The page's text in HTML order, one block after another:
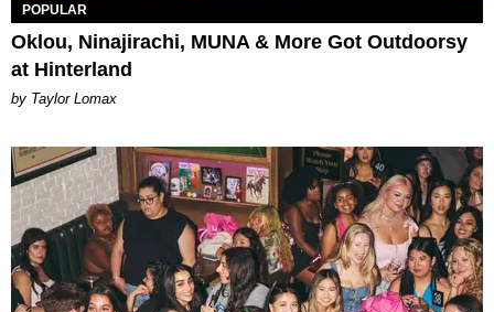
POPULAR
Oklou, Ninajirachi, MUNA & More Got Outdoorsy
at Hinterland
by Taylor Lomax